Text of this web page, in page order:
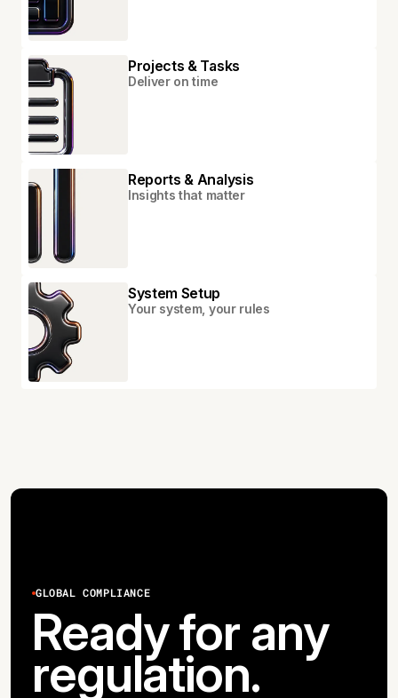
Projects & Tasks
Deliver on time
Reports & Analysis
Insights that matter
System Setup
Your system, your rules
GLOBAL COMPLIANCE
Ready for any
regulation.